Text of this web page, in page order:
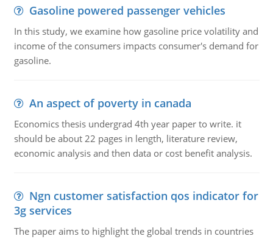
Gasoline powered passenger vehicles
In this study, we examine how gasoline price volatility and
income of the consumers impacts consumer's demand for
gasoline.
An aspect of poverty in canada
Economics thesis undergrad 4th year paper to write. it
should be about 22 pages in length, literature review,
economic analysis and then data or cost benefit analysis.
Ngn customer satisfaction qos indicator for
3g services
The paper aims to highlight the global trends in countries